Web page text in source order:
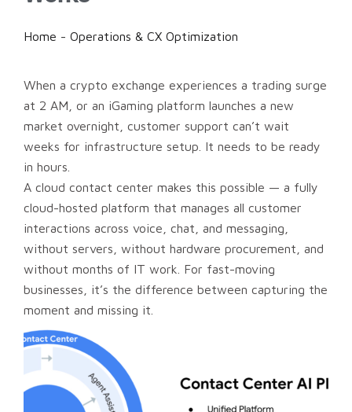
Home - Operations & CX Optimization
When a crypto exchange experiences a trading surge
at 2 AM, or an iGaming platform launches a new
market overnight, customer support can’t wait
weeks for infrastructure setup. It needs to be ready
in hours.
A cloud contact center makes this possible — a fully
cloud-hosted platform that manages all customer
interactions across voice, chat, and messaging,
without servers, without hardware procurement, and
without months of IT work. For fast-moving
businesses, it’s the difference between capturing the
moment and missing it.